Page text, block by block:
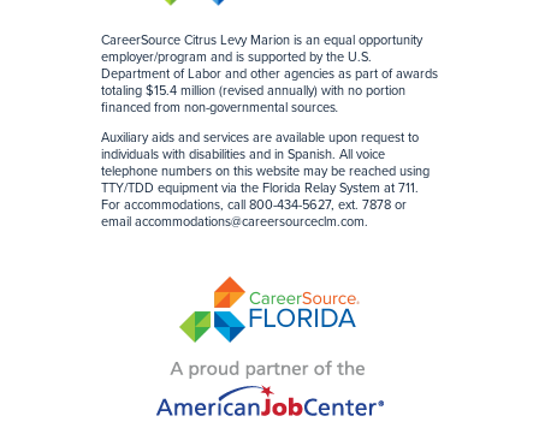
CareerSource Citrus Levy Marion is an equal opportunity
employer/program and is supported by the U.S.
Department of Labor and other agencies as part of awards
totaling $15.4 million (revised annually) with no portion
financed from non-governmental sources.
Auxiliary aids and services are available upon request to
individuals with disabilities and in Spanish. All voice
telephone numbers on this website may be reached using
TTY/TDD equipment via the Florida Relay System at 711.
For accommodations, call 800-434-5627, ext. 7878 or
email accommodations@careersourceclm.com.